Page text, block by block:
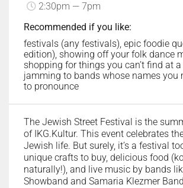
2:30pm — 7pm
Recommended if you like:
festivals (any festivals), epic foodie
edition), showing off your folk dance
shopping for things you can’t find at
jamming to bands whose names you
to pronounce
The Jewish Street Festival is the
of IKG.Kultur. This event celebrates
Jewish life. But surely, it’s a festival
unique crafts to buy, delicious food
naturally!), and live music by bands
Showband and Samaria Klezmer